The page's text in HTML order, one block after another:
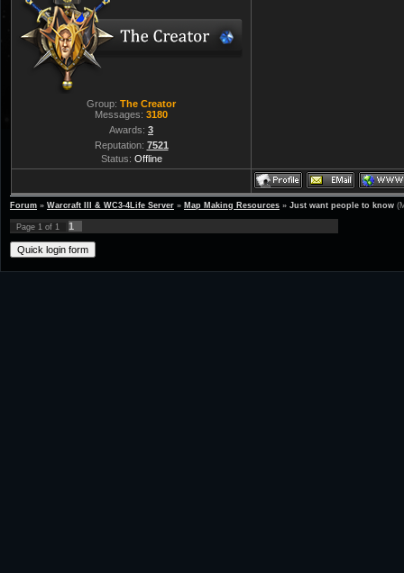
Group: The Creator
Messages: 3180
Awards: 3
Reputation: 7521
Status: Offline
Forum » Warcraft III & WC3-4Life Server » Map Making Resources » Just want people to know
Page 1 of 1 1